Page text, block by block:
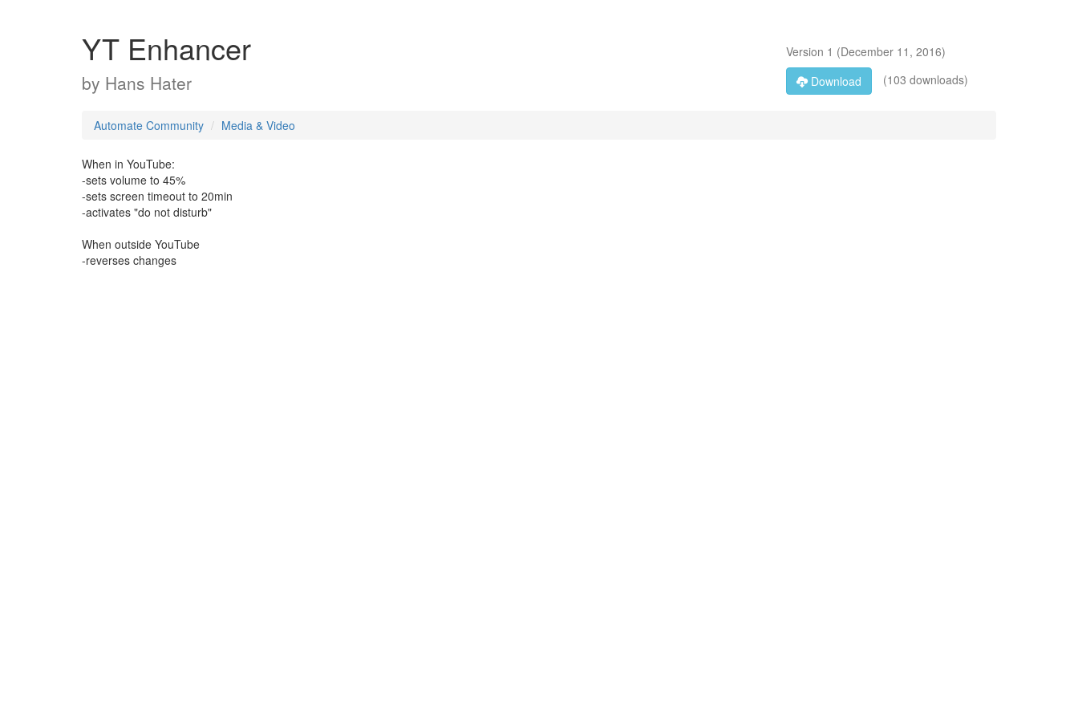
YT Enhancer
by Hans Hater
Version 1 (December 11, 2016)
Download
(103 downloads)
Automate Community Media & Video
When in YouTube:
-sets volume to 45%
-sets screen timeout to 20min
-activates "do not disturb"
When outside YouTube
-reverses changes